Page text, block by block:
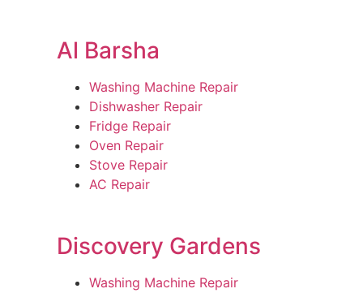
Al Barsha
Washing Machine Repair
Dishwasher Repair
Fridge Repair
Oven Repair
Stove Repair
AC Repair
Discovery Gardens
Washing Machine Repair